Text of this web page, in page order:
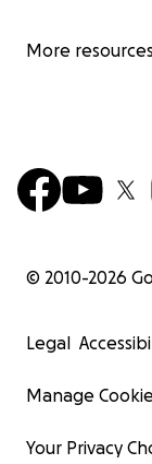
More resources
© 2010-2026
Legal
Manage
Your Privacy